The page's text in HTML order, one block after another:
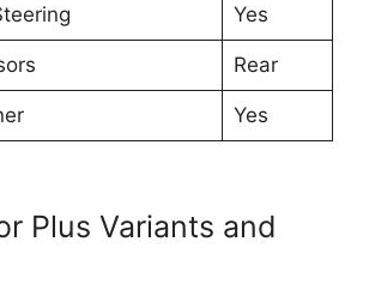
Yes
Rear
Yes
Plus Variants and